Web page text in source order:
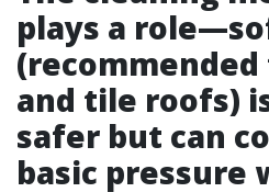
plays a
and tile roofs)
safer but can
basic pressure